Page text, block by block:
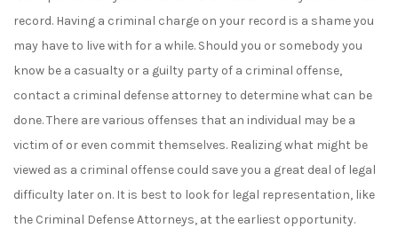
record. Having a criminal charge on your record is a shame you
may have to live with for a while. Should you or somebody you
know be a casualty or a guilty party of a criminal offense,
contact a criminal defense attorney to determine what can be
done. There are various offenses that an individual may be a
victim of or even commit themselves. Realizing what might be
viewed as a criminal offense could save you a great deal of legal
difficulty later on. It is best to look for legal representation, like
the Criminal Defense Attorneys, at the earliest opportunity.